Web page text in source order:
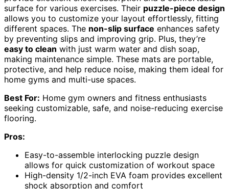
surface for various exercises. Their puzzle-piece design
allows you to customize your layout effortlessly, fitting
different spaces. The non-slip surface enhances safety
by preventing slips and improving grip. Plus, they’re
easy to clean with just warm water and dish soap,
making maintenance simple. These mats are portable,
protective, and help reduce noise, making them ideal for
home gyms and multi-use spaces.
Best For: Home gym owners and fitness enthusiasts
seeking customizable, safe, and noise-reducing exercise
flooring.
Pros:
Easy-to-assemble interlocking puzzle design
allows for quick customization of workout space
High-density 1/2-inch EVA foam provides excellent
shock absorption and comfort